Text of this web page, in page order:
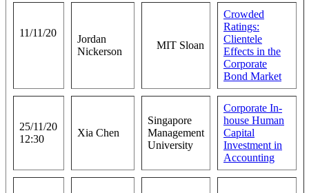
11/11/20
Jordan
Nickerson
MIT Sloan
Crowded
Ratings:
Clientele
Effects in the
Corporate
Bond Market
25/11/20
12:30
Xia Chen
Singapore
Management
University
Corporate In-
house Human
Capital
Investment in
Accounting